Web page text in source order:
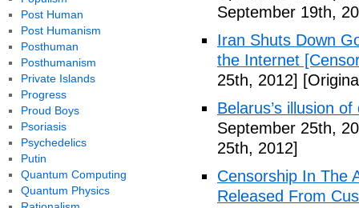
September 19th,
Iran Shuts Down
the Internet
25th, 2012]
Belarus’s illusion
September 25th,
25th, 2012]
Censorship In The
Released From
Post Human
Post Humanism
Posthuman
Posthumanism
Private Islands
Progress
Proud Boys
Psoriasis
Psychedelics
Putin
Quantum Computing
Quantum Physics